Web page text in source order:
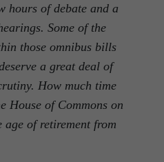
hours of debate and a
Some of the
those omnibus bills
a great deal of
How much time
House of Commons on
age of retirement from